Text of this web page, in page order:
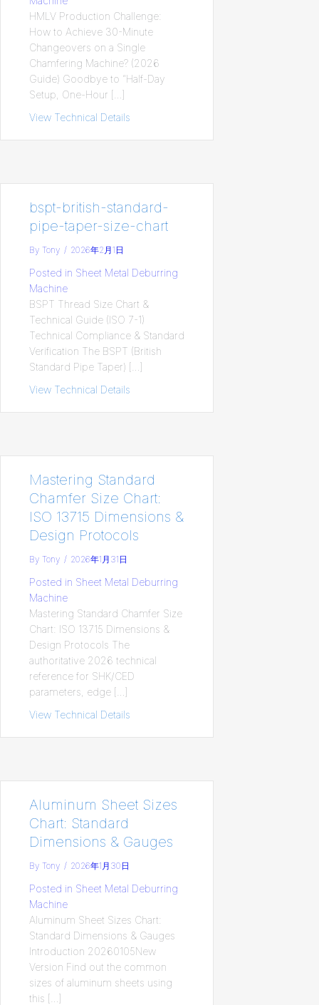
HMLV Production Challenge:
How to Achieve 30-Minute
Changeovers on a Single
Chamfering Machine? (2026
Guide) Goodbye to “Half-Day
Setup, One-Hour […]
View Technical Details
bspt-british-standard-
pipe-taper-size-chart
By Tony / 2026年2月1日
Posted in Sheet Metal Deburring
Machine
BSPT Thread Size Chart &
Technical Guide (ISO 7-1)
Technical Compliance & Standard
Verification The BSPT (British
Standard Pipe Taper) […]
View Technical Details
Mastering Standard
Chamfer Size Chart:
ISO 13715 Dimensions &
Design Protocols
By Tony / 2026年1月31日
Posted in Sheet Metal Deburring
Machine
Mastering Standard Chamfer Size
Chart: ISO 13715 Dimensions &
Design Protocols The
authoritative 2026 technical
reference for SHK/CED
parameters, edge […]
View Technical Details
Aluminum Sheet Sizes
Chart: Standard
Dimensions & Gauges​
By Tony / 2026年1月30日
Posted in Sheet Metal Deburring
Machine
Aluminum Sheet Sizes Chart:
Standard Dimensions & Gauges​
Introduction 20260105New
Version Find out the common
sizes of aluminum sheets using
this […]